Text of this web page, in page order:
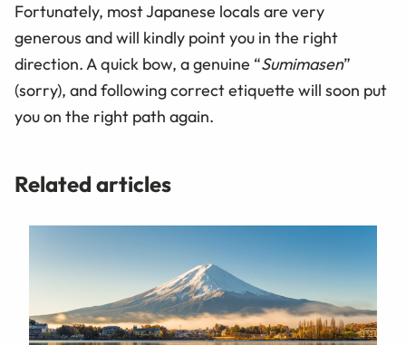
Fortunately, most Japanese locals are very
generous and will kindly point you in the right
direction. A quick bow, a genuine “Sumimasen”
(sorry), and following correct etiquette will soon put
you on the right path again.
Related articles